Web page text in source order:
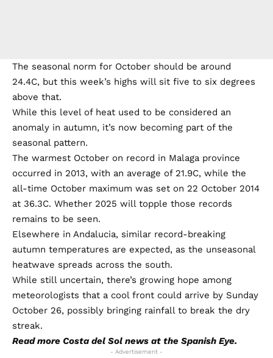
The seasonal norm for October should be around
24.4C, but this week’s highs will sit five to six degrees
above that.
While this level of heat used to be considered an
anomaly in autumn, it’s now becoming part of the
seasonal pattern.
The warmest October on record in Malaga province
occurred in 2013, with an average of 21.9C, while the
all-time October maximum was set on 22 October 2014
at 36.3C. Whether 2025 will topple those records
remains to be seen.
Elsewhere in Andalucia, similar record-breaking
autumn temperatures are expected, as the unseasonal
heatwave spreads across the south.
While still uncertain, there’s growing hope among
meteorologists that a cool front could arrive by Sunday
October 26, possibly bringing rainfall to break the dry
streak.
Read more Costa del Sol news at the Spanish Eye.
- Advertisement -